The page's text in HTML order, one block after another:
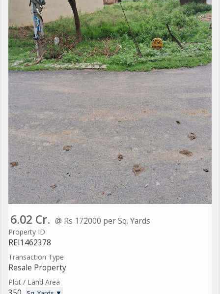
6.02 Cr. @ Rs 172000 per Sq. Yards
Property ID
REI1462378
Transaction Type
Resale Property
Plot / Land Area